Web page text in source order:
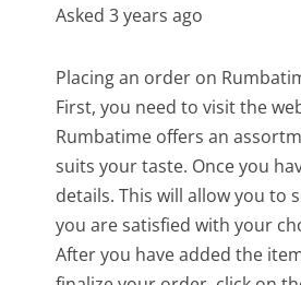
Asked 3 years ago
Placing an order on
First, you need to visit the
Rumbatime offers an
suits your taste. Once you
details. This will allow you to
you are satisfied with your
After you have added the